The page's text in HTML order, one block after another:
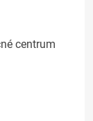
centrum